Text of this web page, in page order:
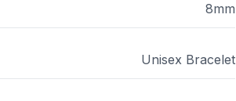
8mm
Unisex Bracelet